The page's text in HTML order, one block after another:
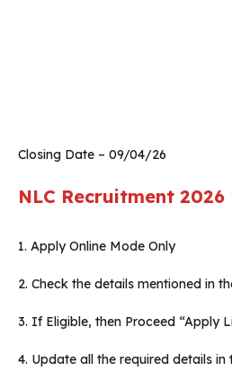
Closing Date – 09/04/26
NLC Recruitment 2026
1. Apply Online Mode Only
2. Check the details mentioned in
3. If Eligible, then Proceed “Apply
4. Update all the required details